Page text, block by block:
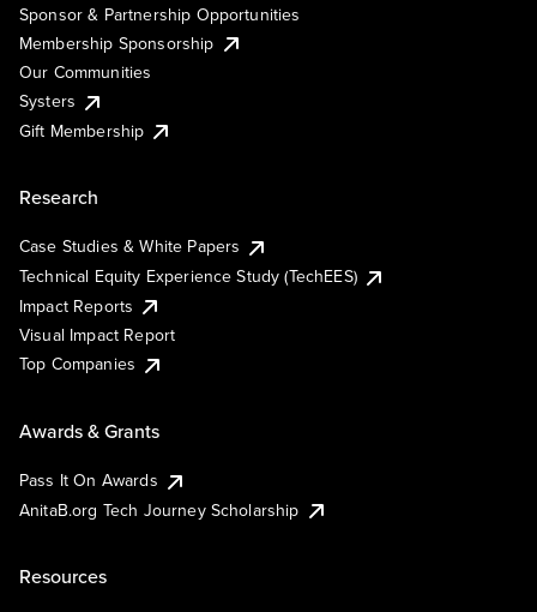
Sponsor & Partnership Opportunities
Membership Sponsorship
Our Communities
Systers
Gift Membership
Research
Case Studies & White Papers
Technical Equity Experience Study (TechEES)
Impact Reports
Visual Impact Report
Top Companies
Awards & Grants
Pass It On Awards
AnitaB.org Tech Journey Scholarship
Resources